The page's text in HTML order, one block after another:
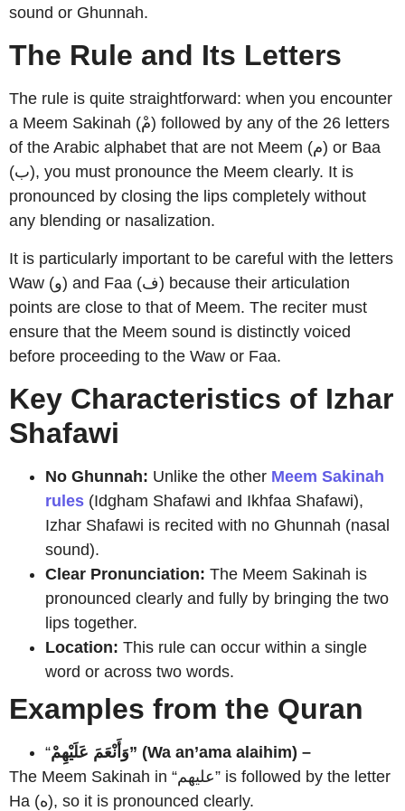
sound or Ghunnah.
The Rule and Its Letters
The rule is quite straightforward: when you encounter
a Meem Sakinah (مْ) followed by any of the 26 letters
of the Arabic alphabet that are not Meem (م) or Baa
(ب), you must pronounce the Meem clearly. It is
pronounced by closing the lips completely without
any blending or nasalization.
It is particularly important to be careful with the letters
Waw (و) and Faa (ف) because their articulation
points are close to that of Meem. The reciter must
ensure that the Meem sound is distinctly voiced
before proceeding to the Waw or Faa.
Key Characteristics of Izhar
Shafawi
No Ghunnah: Unlike the other Meem Sakinah
rules (Idgham Shafawi and Ikhfaa Shafawi),
Izhar Shafawi is recited with no Ghunnah (nasal
sound).
Clear Pronunciation: The Meem Sakinah is
pronounced clearly and fully by bringing the two
lips together.
Location: This rule can occur within a single
word or across two words.
Examples from the Quran
“
وَأَنْعَمَ عَلَيْهِمْ” (Wa an’ama alaihim) –
The Meem Sakinah in “عليهم” is followed by the letter
Ha (ه), so it is pronounced clearly.